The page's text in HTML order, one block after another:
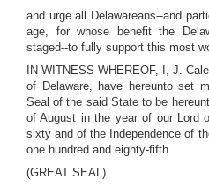
and urge all Delawareans--and
age, for whose benefit the
staged--to fully support this most
IN WITNESS WHEREOF, I, J.
of Delaware, have hereunto set
Seal of the said State to be
of August in the year of our Lord
sixty and of the Independence of
one hundred and eighty-fifth.
(GREAT SEAL)